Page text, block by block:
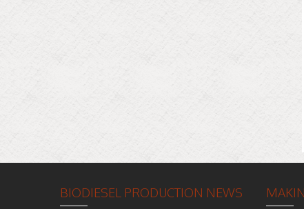
BIODIESEL PRODUCTION NEWS